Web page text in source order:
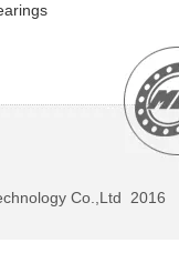
Technology Co.,Ltd